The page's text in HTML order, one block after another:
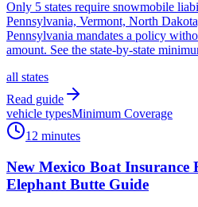
Only 5 states require snowmobile
Pennsylvania, Vermont, North
Pennsylvania mandates a policy
amount. See the state-by-state
all states
Read guide
vehicle typesMinimum Coverage
12 minutes
New Mexico Boat Insurance
Elephant Butte Guide